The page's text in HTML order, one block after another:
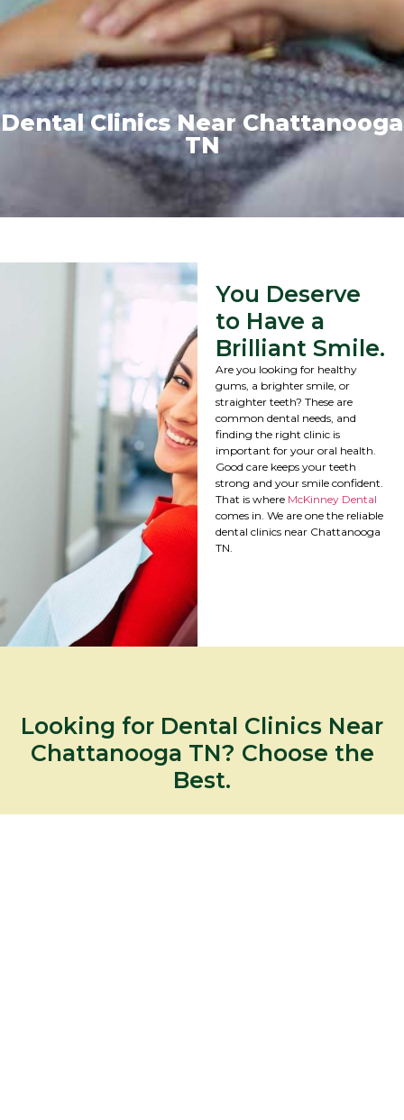
Dental Clinics Near Chattanooga
TN
You Deserve
to Have a
Brilliant Smile.
Are you looking for healthy
gums, a brighter smile, or
straighter teeth? These are
common dental needs, and
finding the right clinic is
important for your oral health.
Good care keeps your teeth
strong and your smile confident.
That is where McKinney Dental
comes in. We are one the reliable
dental clinics near Chattanooga
TN.
Looking for Dental Clinics Near
Chattanooga TN? Choose the
Best.